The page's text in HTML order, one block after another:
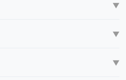
▼
▼
▼